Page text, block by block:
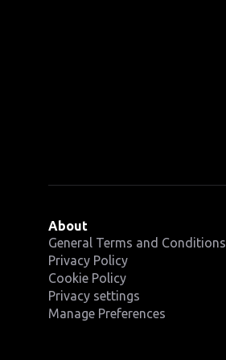
About
General Terms and Conditions
Privacy Policy
Cookie Policy
Privacy settings
Manage Preferences